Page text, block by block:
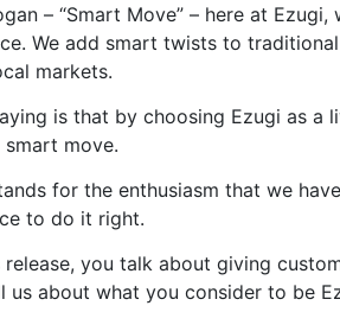
– “Smart Move” – here at
We add smart twists to
markets.
is that by choosing Ezugi as
move.
for the enthusiasm that we
to do it right.
you talk about giving
us about what you consider to be